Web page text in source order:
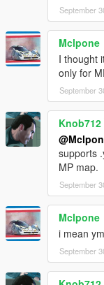
September
Mclpone
I thought
only for
September
Knob712
supports
MP map.
September
Mclpone
i mean
September